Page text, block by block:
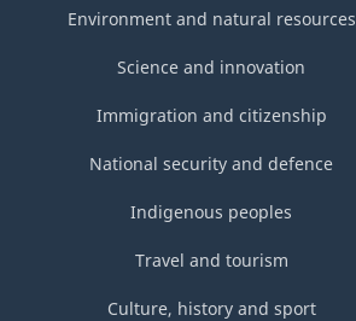
Environment and natural resources
Science and innovation
Immigration and citizenship
National security and defence
Indigenous peoples
Travel and tourism
Culture, history and sport